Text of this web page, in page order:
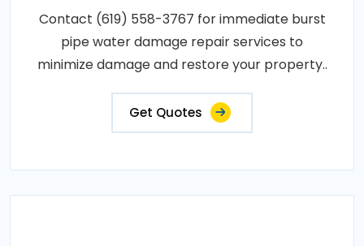
Contact (619) 558-3767 for immediate burst
pipe water damage repair services to
minimize damage and restore your property..
Get Quotes